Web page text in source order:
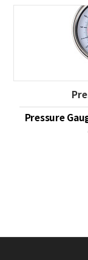
Pressure